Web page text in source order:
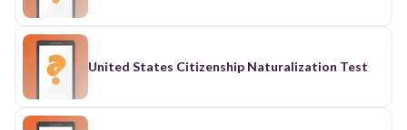
United States Citizenship Naturalization Test